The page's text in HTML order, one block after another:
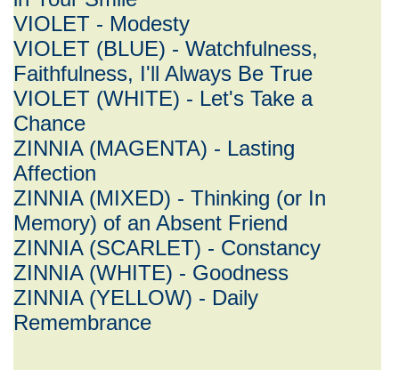
VIOLET - Modesty
VIOLET (BLUE) - Watchfulness,
Faithfulness, I'll Always Be True
VIOLET (WHITE) - Let's Take a
Chance
ZINNIA (MAGENTA) - Lasting
Affection
ZINNIA (MIXED) - Thinking (or In
Memory) of an Absent Friend
ZINNIA (SCARLET) - Constancy
ZINNIA (WHITE) - Goodness
ZINNIA (YELLOW) - Daily
Remembrance